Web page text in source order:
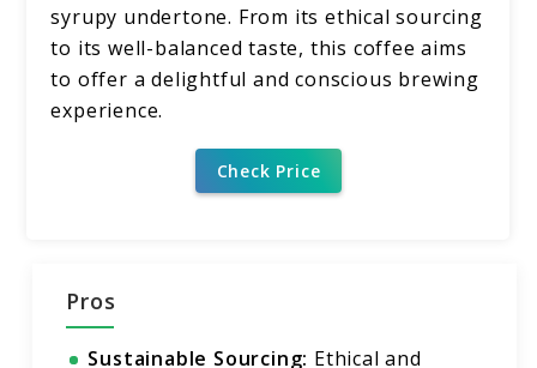
syrupy undertone. From its ethical sourcing
to its well-balanced taste, this coffee aims
to offer a delightful and conscious brewing
experience.
Check Price
Pros
Sustainable Sourcing: Ethical and